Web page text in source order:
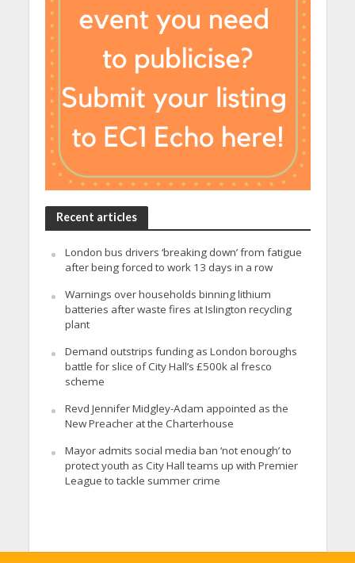
Recent articles
London bus drivers ‘breaking down’ from fatigue
after being forced to work 13 days in a row
Warnings over households binning lithium
batteries after waste fires at Islington recycling
plant
Demand outstrips funding as London boroughs
battle for slice of City Hall’s £500k al fresco
scheme
Revd Jennifer Midgley-Adam appointed as the
New Preacher at the Charterhouse
Mayor admits social media ban ‘not enough’ to
protect youth as City Hall teams up with Premier
League to tackle summer crime